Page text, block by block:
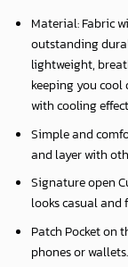
Material: Fabric
outstanding
lightweight,
keeping you cool
with cooling
Simple and
and layer with
Signature open
looks casual and
Patch Pocket on
phones or wallets.